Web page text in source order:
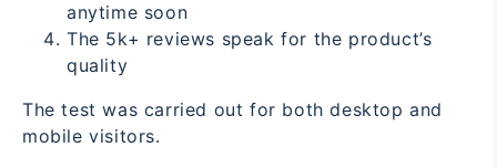
anytime soon
The 5k+ reviews speak for the product’s
quality
The test was carried out for both desktop and
mobile visitors.